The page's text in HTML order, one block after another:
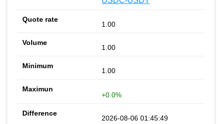
1.00
1.00
1.00
+0.0%
2026-08-06 01:45:49